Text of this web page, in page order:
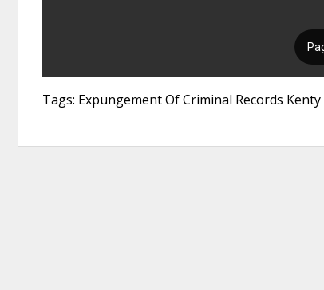
Tags: Expungement Of Criminal Records